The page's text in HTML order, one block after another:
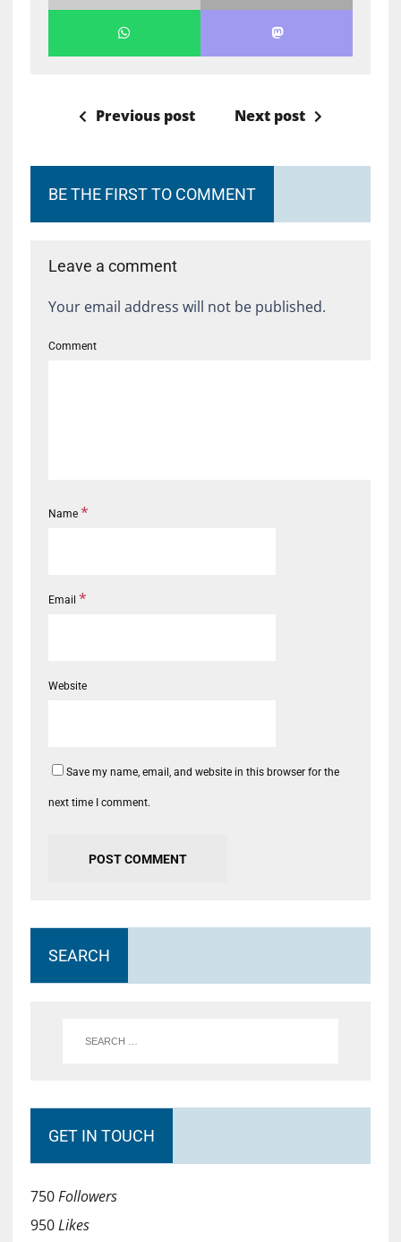
Previous post Next post
BE THE FIRST TO COMMENT
Leave a comment
Your email address will not be published.
Comment
Name *
Email *
Website
Save my name, email, and website in this browser for the
next time I comment.
SEARCH
GET IN TOUCH
750Followers
950Likes